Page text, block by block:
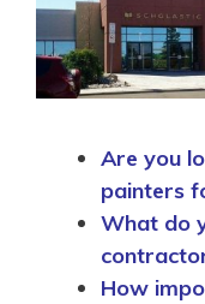
Are you
painters
What do
How